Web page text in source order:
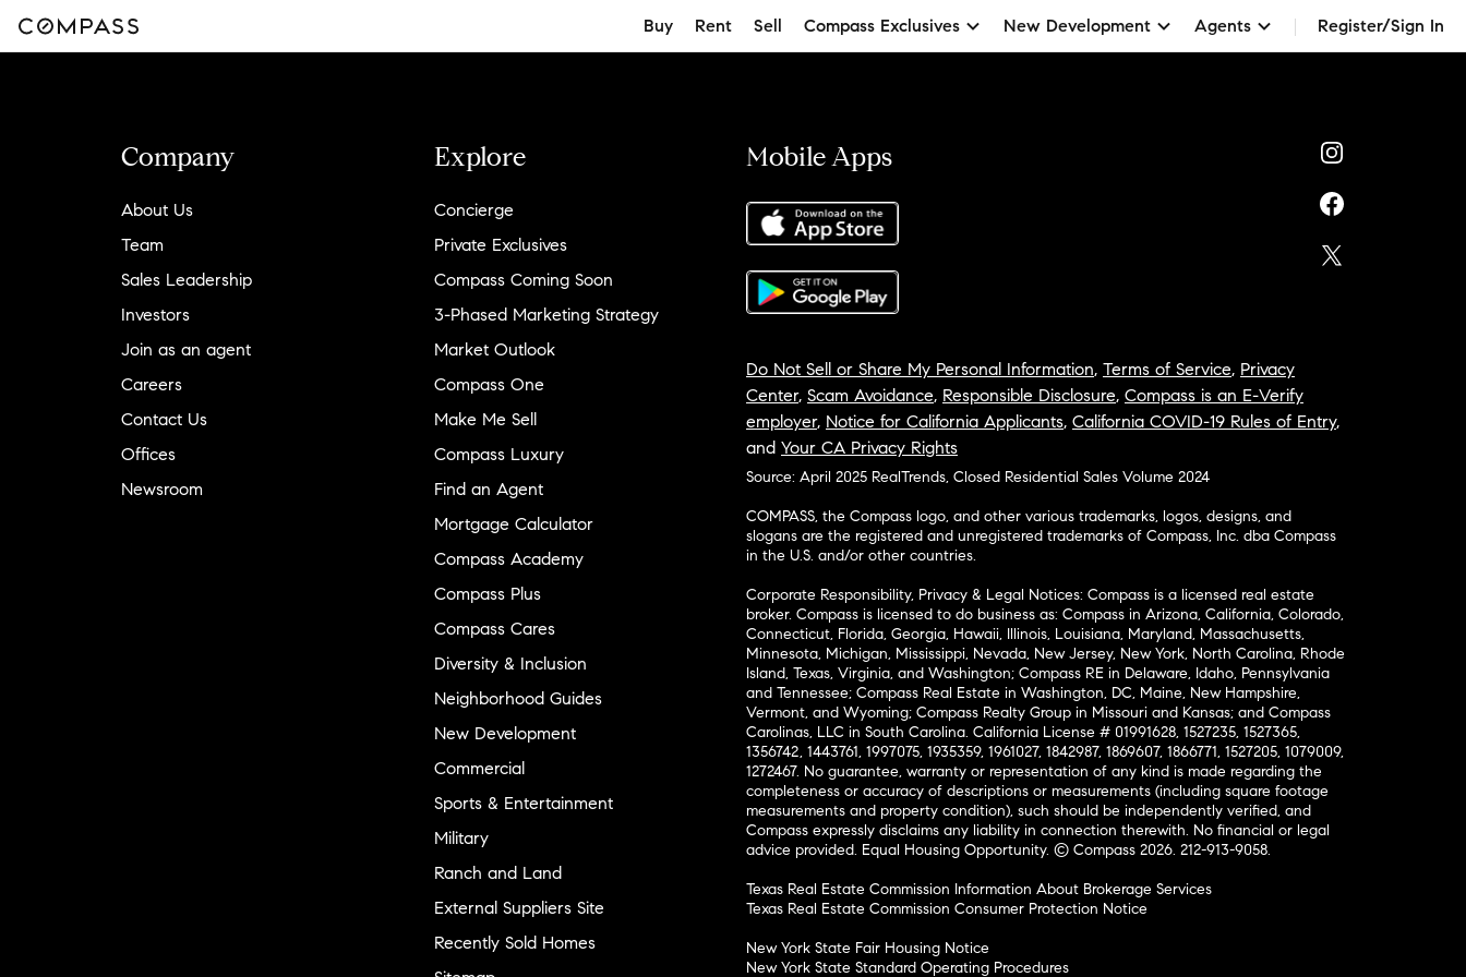
Buy Rent Sell Compass Exclusives New Development Agents Register/Sign In
Company
About Us
Team
Sales Leadership
Investors
Join as an agent
Careers
Contact Us
Offices
Newsroom
Explore
Concierge
Private Exclusives
Compass Coming Soon
3-Phased Marketing Strategy
Market Outlook
Compass One
Make Me Sell
Compass Luxury
Find an Agent
Mortgage Calculator
Compass Academy
Compass Plus
Compass Cares
Diversity & Inclusion
Neighborhood Guides
New Development
Commercial
Sports & Entertainment
Military
Ranch and Land
External Suppliers Site
Recently Sold Homes
Mobile Apps
Do Not Sell or Share My Personal Information, Terms of Service, Privacy
Center, Scam Avoidance, Responsible Disclosure, Compass is an E-Verify
employer, Notice for California Applicants, California COVID-19 Rules of Entry,
and Your CA Privacy Rights
Source: April 2025 RealTrends, Closed Residential Sales Volume 2024
COMPASS, the Compass logo, and other various trademarks, logos, designs, and
slogans are the registered and unregistered trademarks of Compass, Inc. dba Compass
in the U.S. and/or other countries.
Corporate Responsibility, Privacy & Legal Notices: Compass is a licensed real estate
broker. Compass is licensed to do business as: Compass in Arizona, California, Colorado,
Connecticut, Florida, Georgia, Hawaii, Illinois, Louisiana, Maryland, Massachusetts,
Minnesota, Michigan, Mississippi, Nevada, New Jersey, New York, North Carolina, Rhode
Island, Texas, Virginia, and Washington; Compass RE in Delaware, Idaho, Pennsylvania
and Tennessee; Compass Real Estate in Washington, DC, Maine, New Hampshire,
Vermont, and Wyoming; Compass Realty Group in Missouri and Kansas; and Compass
Carolinas, LLC in South Carolina. California License # 01991628, 1527235, 1527365,
1356742, 1443761, 1997075, 1935359, 1961027, 1842987, 1869607, 1866771, 1527205, 1079009,
1272467. No guarantee, warranty or representation of any kind is made regarding the
completeness or accuracy of descriptions or measurements (including square footage
measurements and property condition), such should be independently verified, and
Compass expressly disclaims any liability in connection therewith. No financial or legal
advice provided. Equal Housing Opportunity. © Compass 2026. 212-913-9058.
Texas Real Estate Commission Information About Brokerage Services
Texas Real Estate Commission Consumer Protection Notice
New York State Fair Housing Notice
New York State Standard Operating Procedures